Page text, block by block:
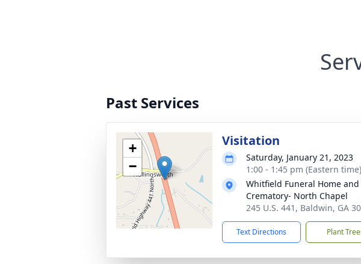
Past Services
+
−
Visitation
Saturday, January 21, 2023
1:00 - 1:45 pm (Eastern time)
Whitfield Funeral Home and
Crematory- North Chapel
245 U.S. 441, Baldwin, GA
Text Directions Plant